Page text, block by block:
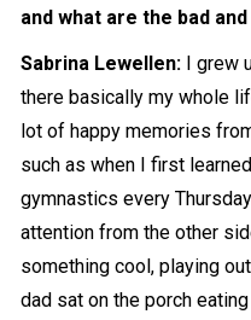
and what are the bad
Sabrina Lewellen: I grew
there basically my whole
lot of happy memories
such as when I first
gymnastics every
attention from the other
something cool, playing
dad sat on the porch